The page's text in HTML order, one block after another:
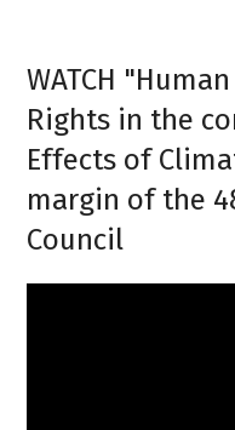
WATCH
Rights in the
Effects of
margin of the
Council